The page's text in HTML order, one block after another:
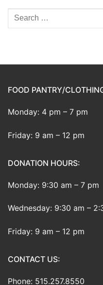
Search
for:
FOOD PANTRY/
Monday: 4 pm – 7 pm
Friday: 9 am – 12 pm
DONATION HOURS:
Monday: 9:30 am – 7 pm
Wednesday: 9:30 am –
Friday: 9 am – 12 pm
CONTACT US:
Phone: 515.257.8550